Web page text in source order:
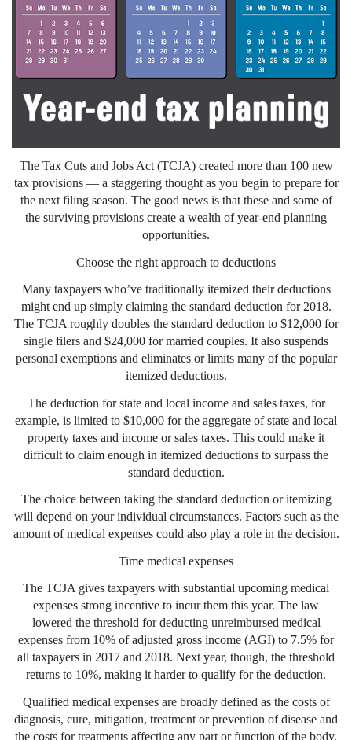
The Tax Cuts and Jobs Act (TCJA) created more than 100 new
tax provisions — a staggering thought as you begin to prepare for
the next filing season. The good news is that these and some of
the surviving provisions create a wealth of year-end planning
opportunities.
Choose the right approach to deductions
Many taxpayers who’ve traditionally itemized their deductions
might end up simply claiming the standard deduction for 2018.
The TCJA roughly doubles the standard deduction to $12,000 for
single filers and $24,000 for married couples. It also suspends
personal exemptions and eliminates or limits many of the popular
itemized deductions.
The deduction for state and local income and sales taxes, for
example, is limited to $10,000 for the aggregate of state and local
property taxes and income or sales taxes. This could make it
difficult to claim enough in itemized deductions to surpass the
standard deduction.
The choice between taking the standard deduction or itemizing
will depend on your individual circumstances. Factors such as the
amount of medical expenses could also play a role in the decision.
Time medical expenses
The TCJA gives taxpayers with substantial upcoming medical
expenses strong incentive to incur them this year. The law
lowered the threshold for deducting unreimbursed medical
expenses from 10% of adjusted gross income (AGI) to 7.5% for
all taxpayers in 2017 and 2018. Next year, though, the threshold
returns to 10%, making it harder to qualify for the deduction.
Qualified medical expenses are broadly defined as the costs of
diagnosis, cure, mitigation, treatment or prevention of disease and
the costs for treatments affecting any part or function of the body.